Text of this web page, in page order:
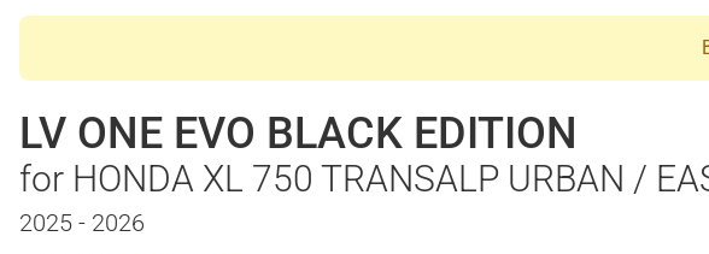
LV ONE EVO BLACK EDITION
for HONDA XL 750 TRANSALP URBAN /
2025 - 2026